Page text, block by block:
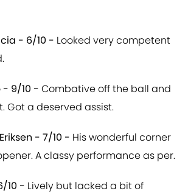
- 6/10 - Looked very competent
- 9/10 - Combative off the ball and
Got a deserved assist.
- 7/10 - His wonderful corner
A classy performance as per.
10 - Lively but lacked a bit of